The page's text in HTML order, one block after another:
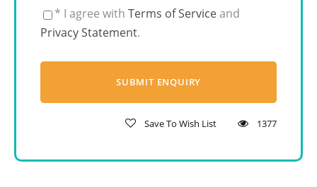
* I agree with Terms of Serviceand
Privacy Statement.
Save To Wish List 1377